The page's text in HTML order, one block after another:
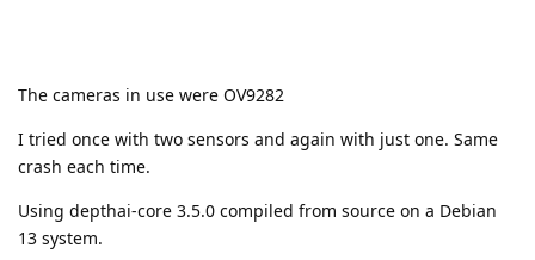
The cameras in use were OV9282
I tried once with two sensors and again with just one. Same
crash each time.
Using depthai-core 3.5.0 compiled from source on a Debian
13 system.